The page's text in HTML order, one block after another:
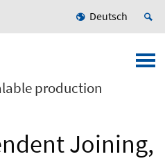
Deutsch
production
Joining,